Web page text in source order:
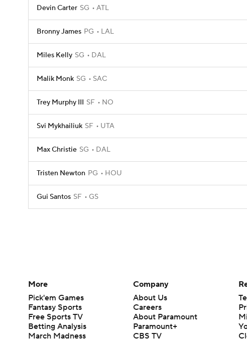
Devin Carter SG ATL
Bronny James PG LAL
Miles Kelly SG DAL
Malik Monk SG SAC
Trey Murphy III SF NO
Svi Mykhailiuk SF UTA
Max Christie SG DAL
Tristen Newton PG HOU
Gui Santos SF GS
More
Pick'em Games
Fantasy Sports
Free Sports TV
Betting Analysis
March Madness
Company
About Us
Careers
About Paramount
Paramount+
CBS TV